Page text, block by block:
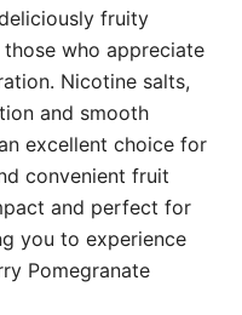
fruity
who appreciate
Nicotine salts,
and smooth
excellent choice for
convenient fruit
and perfect for
you to experience
Pomegranate